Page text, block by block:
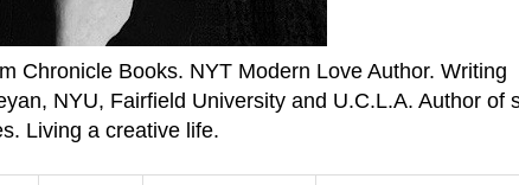
Chronicle Books. NYT Modern Love Author. Writing
NYU, Fairfield University and U.C.L.A. Author of
Living a creative life.